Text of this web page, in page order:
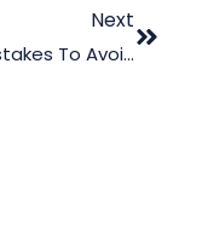
Next
Four Mistakes To Avoid When Using Legal Animation